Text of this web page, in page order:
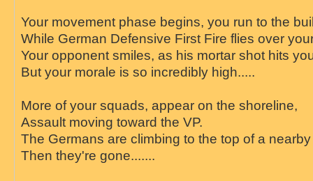
Your movement phase begins, you run to the
While German Defensive First Fire flies over
Your opponent smiles, as his mortar shot hits
But your morale is so incredibly high.....
More of your squads, appear on the shoreline,
Assault moving toward the VP.
The Germans are climbing to the top of a
Then they're gone.......